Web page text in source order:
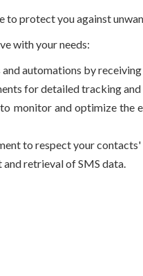
protect you against
with your needs:
automations by receiving
for detailed tracking
monitor and optimize the
to respect your
retrieval of SMS data.